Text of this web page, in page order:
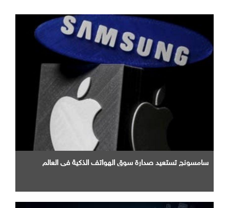
سامسونج تستعيد صدارة سوق الهواتف الذكية في العالم